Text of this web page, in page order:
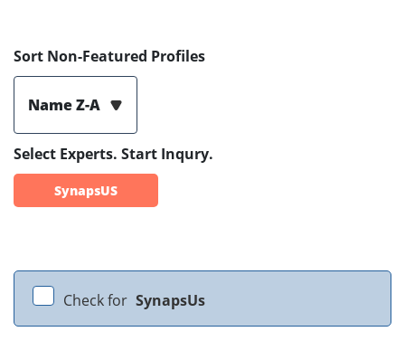
Sort Non-Featured Profiles
Name Z-A
Select Experts. Start Inqury.
SynapsUS
Check for SynapsUs